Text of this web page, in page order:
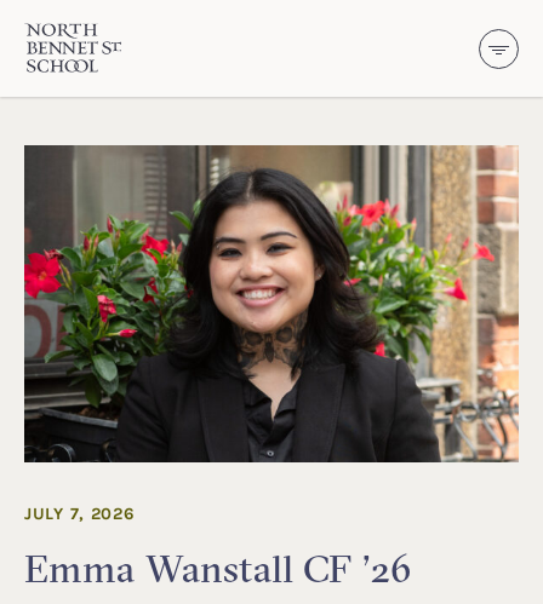
North Bennet Street School
Emma Wanstall CF ’26
JULY 7, 2026